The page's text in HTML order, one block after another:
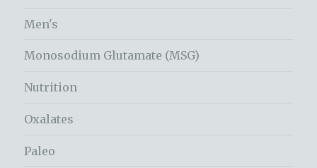
Men's
Monosodium Glutamate (MSG)
Nutrition
Oxalates
Paleo